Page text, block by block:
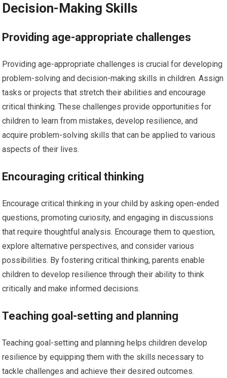
Decision-Making Skills
Providing age-appropriate challenges
Providing age-appropriate challenges is crucial for developing
problem-solving and decision-making skills in children. Assign
tasks or projects that stretch their abilities and encourage
critical thinking. These challenges provide opportunities for
children to learn from mistakes, develop resilience, and
acquire problem-solving skills that can be applied to various
aspects of their lives.
Encouraging critical thinking
Encourage critical thinking in your child by asking open-ended
questions, promoting curiosity, and engaging in discussions
that require thoughtful analysis. Encourage them to question,
explore alternative perspectives, and consider various
possibilities. By fostering critical thinking, parents enable
children to develop resilience through their ability to think
critically and make informed decisions.
Teaching goal-setting and planning
Teaching goal-setting and planning helps children develop
resilience by equipping them with the skills necessary to
tackle challenges and achieve their desired outcomes.